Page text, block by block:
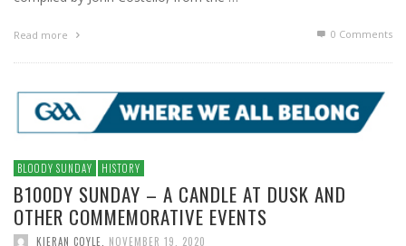
Read more 0 Comments
BLOODY SUNDAY HISTORY
B100DY SUNDAY – A CANDLE AT DUSK AND
OTHER COMMEMORATIVE EVENTS
KIERAN COYLE NOVEMBER 19, 2020